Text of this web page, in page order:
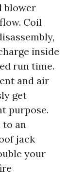
blower
Coil
inside
run time.
and air
get
purpose.
to an
jack
your